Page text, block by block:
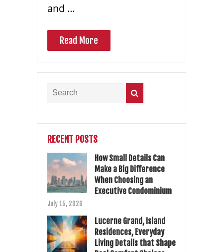
and …
Read More
RECENT POSTS
How Small Details Can
Make a Big Difference
When Choosing an
Executive Condominium
July 15, 2026
Lucerne Grand, Island
Residences, Everyday
Living Details that Shape